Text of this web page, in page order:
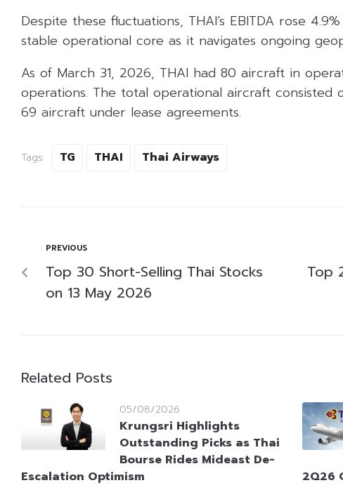
Despite these fluctuations, THAI’s EBITDA rose
stable operational core as it navigates ongoing
As of March 31, 2026, THAI had 80 aircraft in
operations. The total operational aircraft consisted
69 aircraft under lease agreements.
Tags: TG THAI Thai Airways
PREVIOUS
Top 30 Short-Selling Thai Stocks
on 13 May 2026
Top
Related Posts
05/08/2026
Krungsri Highlights
Outstanding Picks as Thai
Bourse Rides Mideast De-
Escalation Optimism
2Q26